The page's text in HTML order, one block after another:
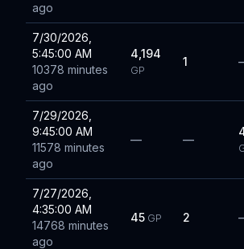
ago
7/30/2026,
5:45:00 AM
10378 minutes
ago
4,194
GP
1
7/29/2026,
9:45:00 AM
11578 minutes
ago
— —
7/27/2026,
4:35:00 AM
14768 minutes
ago
45 GP 2